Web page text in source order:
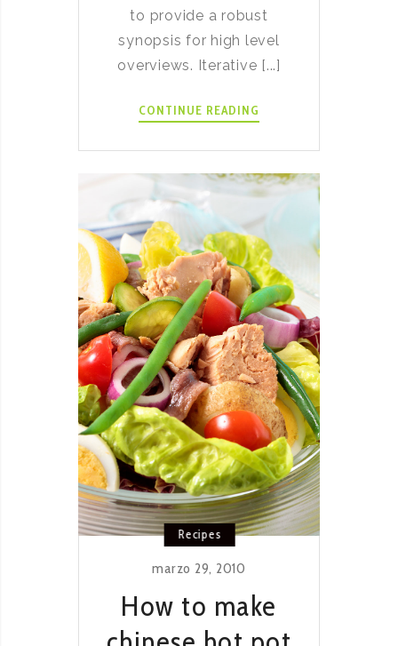
to provide a robust
synopsis for high level
overviews. Iterative [...]
CONTINUE READING
GYUDON
Recipes
marzo 29, 2010
How to make